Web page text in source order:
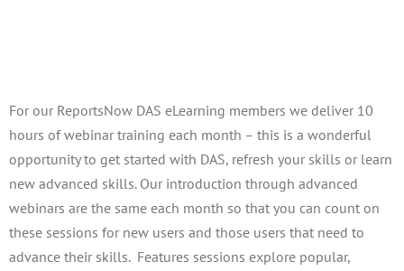
For our ReportsNow DAS eLearning members we deliver 10
hours of webinar training each month – this is a wonderful
opportunity to get started with DAS, refresh your skills or learn
new advanced skills. Our introduction through advanced
webinars are the same each month so that you can count on
these sessions for new users and those users that need to
advance their skills. Features sessions explore popular,